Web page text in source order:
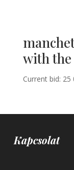
with the
Current bid: 25
Kapcsolat